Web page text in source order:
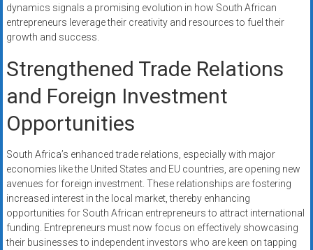
dynamics signals a promising evolution in how South African
entrepreneurs leverage their creativity and resources to fuel their
growth and success.
Strengthened Trade Relations
and Foreign Investment
Opportunities
South Africa’s enhanced trade relations, especially with major
economies like the United States and EU countries, are opening new
avenues for foreign investment. These relationships are fostering
increased interest in the local market, thereby enhancing
opportunities for South African entrepreneurs to attract international
funding. Entrepreneurs must now focus on effectively showcasing
their businesses to independent investors who are keen on tapping